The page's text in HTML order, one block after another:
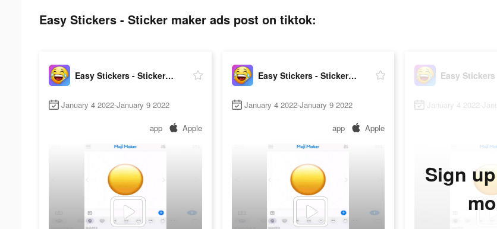
Easy Stickers - Sticker maker ads post on tiktok:
Easy Stickers - Sticker maker
January 4 2022-January 9 2022
app Apple
Easy Stickers - Sticker maker
January 4 2022-January 9 2022
app Apple
January 4 2022-
Sign